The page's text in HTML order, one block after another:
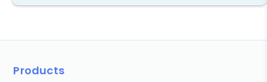
Products